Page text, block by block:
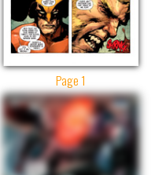
Page 1